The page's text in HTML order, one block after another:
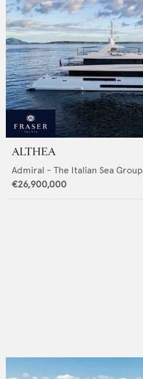
ALTHEA
Admiral - The Italian Sea Group
€26,900,000